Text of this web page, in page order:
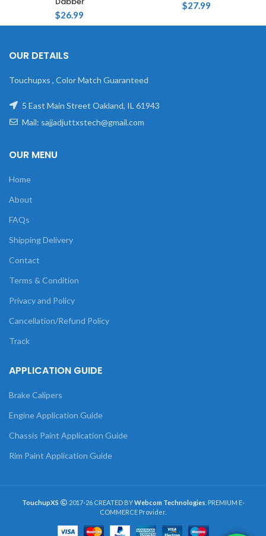
$26.99
$27.99
OUR DETAILS
Touchupxs , Color Match Guaranteed
5 East Main Street Oakland, IL 61943
Mail: sajjadjuttxstech@gmail.com
OUR MENU
Home
About
FAQs
Shipping Delivery
Contact
Terms & Condition
Privacy and Policy
Cancellation/Refund Policy
Track
APPLICATION GUIDE
Brake Calipers
Engine Application Guide
Chassis Paint Application Guide
Rim Paint Application Guide
TouchupXS 2017-26 CREATED BYWebcom Technologies . PREMIUM E-
COMMERCE Provider.